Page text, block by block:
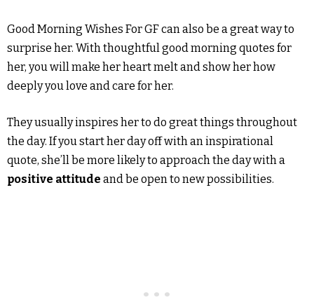
Good Morning Wishes For GF can also be a great way to
surprise her. With thoughtful good morning quotes for
her, you will make her heart melt and show her how
deeply you love and care for her.
They usually inspires her to do great things throughout
the day. If you start her day off with an inspirational
quote, she’ll be more likely to approach the day with a
positive attitude and be open to new possibilities.